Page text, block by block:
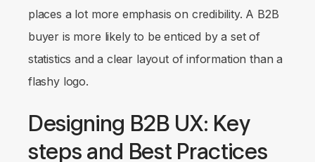
places a lot more emphasis on credibility. A B2B
buyer is more likely to be enticed by a set of
statistics and a clear layout of information than a
flashy logo.
Designing B2B UX: Key
steps and Best Practices